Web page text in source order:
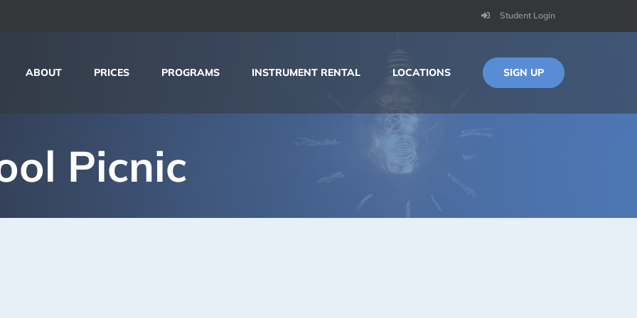
Student Login
ABOUT PRICES PROGRAMS INSTRUMENT RENTAL LOCATIONS SIGN UP
Picnic